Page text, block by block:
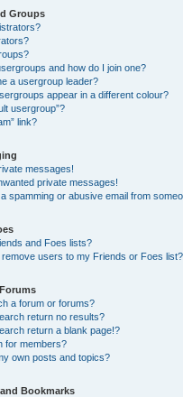
Groups
and how do I join one?
a usergroup leader?
appear in a different colour?
usergroup”?
link?
messages!
private messages!
spamming or abusive email from
and Foes lists?
remove users to my Friends or Foes list?
a forum or forums?
return no results?
return a blank page!?
for members?
own posts and topics?
Bookmarks